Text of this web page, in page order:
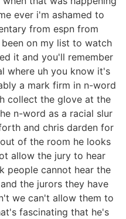
ever i'm ashamed to
from espn from
on my list to watch
it and you'll remember
where uh you know it's
a mark firm in n-word
collect the glove at the
n-word as a racial slur
and chris darden for
of the room he looks
allow the jury to hear
people cannot hear the
the jurors they have
we can't allow them to
fascinating that he's